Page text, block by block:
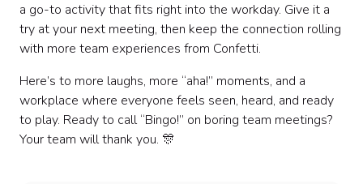
a go-to activity that fits right into the workday. Give it a
try at your next meeting, then keep the connection rolling
with more team experiences from Confetti.
Here’s to more laughs, more “aha!” moments, and a
workplace where everyone feels seen, heard, and ready
to play. Ready to call “Bingo!” on boring team meetings?
Your team will thank you. 🎊